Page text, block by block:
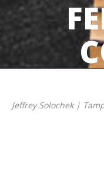
Jeffrey Solochek |